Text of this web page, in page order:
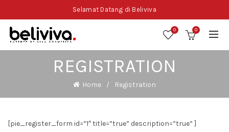
Selamat Datang di Beliviva
0 0
REGISTRATION
Home Registration
[pie_register_form id=”1″ title=”true” description=”true” ]